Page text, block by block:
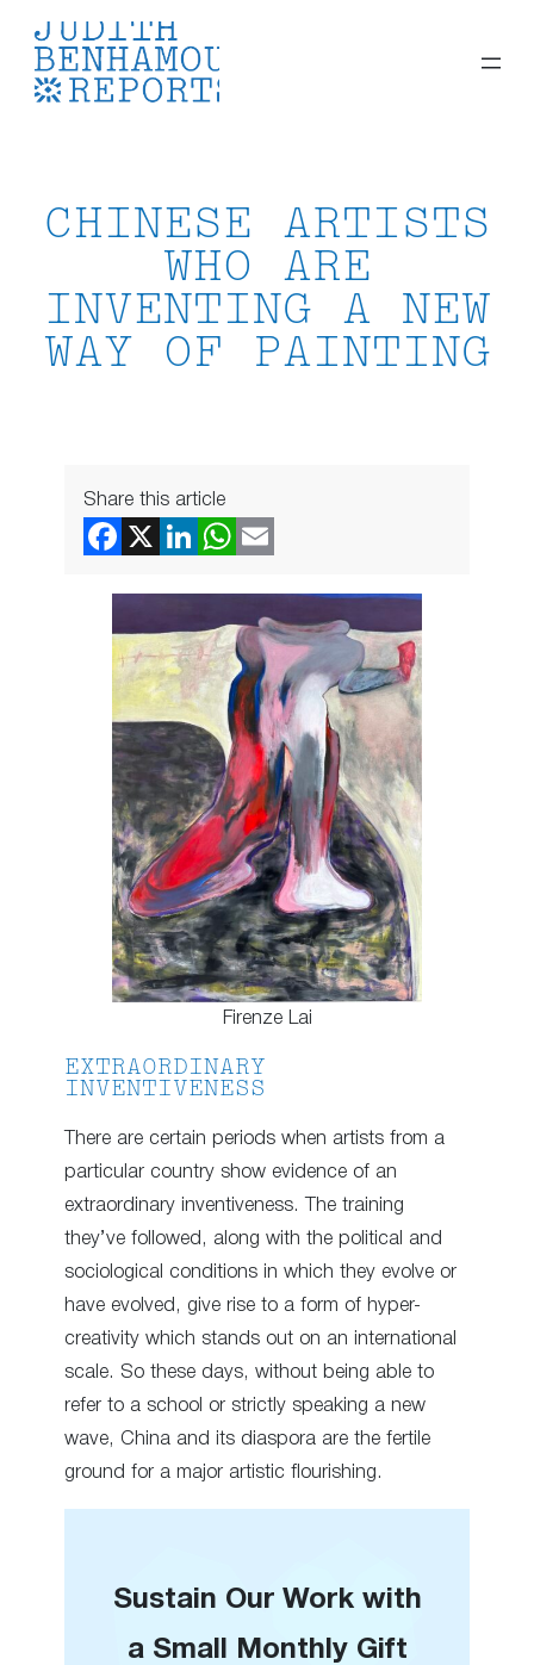
content
CHINESE ARTISTS
WHO ARE
INVENTING A NEW
WAY OF PAINTING
Share this article
Firenze Lai
EXTRAORDINARY
INVENTIVENESS
There are certain periods when artists from a
particular country show evidence of an
extraordinary inventiveness. The training
they’ve followed, along with the political and
sociological conditions in which they evolve or
have evolved, give rise to a form of hyper-
creativity which stands out on an international
scale. So these days, without being able to
refer to a school or strictly speaking a new
wave, China and its diaspora are the fertile
ground for a major artistic flourishing.
Sustain Our Work with
a Small Monthly Gift